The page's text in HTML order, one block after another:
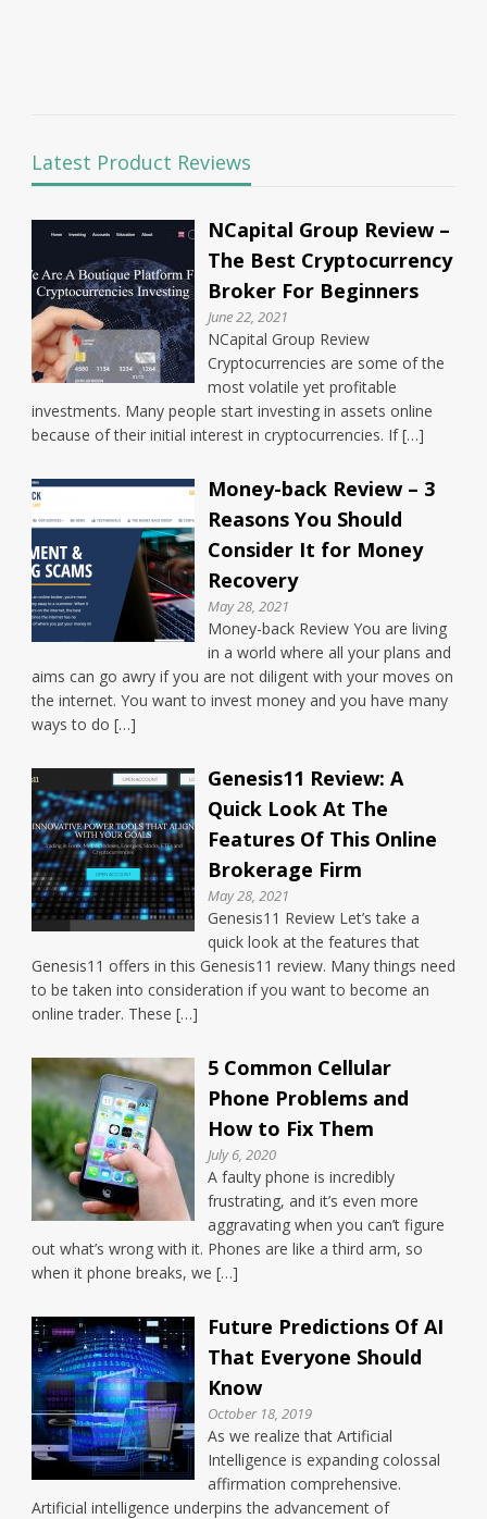
Latest Product Reviews
NCapital Group Review –
The Best Cryptocurrency
Broker For Beginners
June 22, 2021
NCapital Group Review
Cryptocurrencies are some of the
most volatile yet profitable
investments. Many people start investing in assets online
because of their initial interest in cryptocurrencies. If […]
Money-back Review – 3
Reasons You Should
Consider It for Money
Recovery
May 28, 2021
Money-back Review You are living
in a world where all your plans and
aims can go awry if you are not diligent with your moves on
the internet. You want to invest money and you have many
ways to do […]
Genesis11 Review: A
Quick Look At The
Features Of This Online
Brokerage Firm
May 28, 2021
Genesis11 Review Let’s take a
quick look at the features that
Genesis11 offers in this Genesis11 review. Many things need
to be taken into consideration if you want to become an
online trader. These […]
5 Common Cellular
Phone Problems and
How to Fix Them
July 6, 2020
A faulty phone is incredibly
frustrating, and it’s even more
aggravating when you can’t figure
out what’s wrong with it. Phones are like a third arm, so
when it phone breaks, we […]
Future Predictions Of AI
That Everyone Should
Know
October 18, 2019
As we realize that Artificial
Intelligence is expanding colossal
affirmation comprehensive.
Artificial intelligence underpins the advancement of